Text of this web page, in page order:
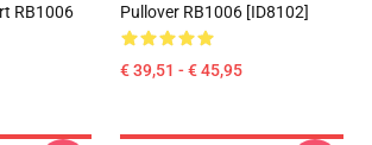
RB1006
Pullover RB1006 [ID8102]
€ 39,51 - € 45,95